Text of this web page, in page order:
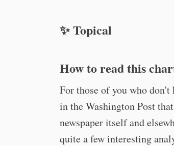
✨ Topical
How to read this
For those of you who
in the Washington Post
newspaper itself and
quite a few interesting